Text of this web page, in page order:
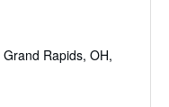
Grand Rapids, OH,